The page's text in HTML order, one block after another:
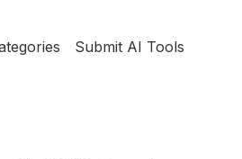
Submit AI Tools